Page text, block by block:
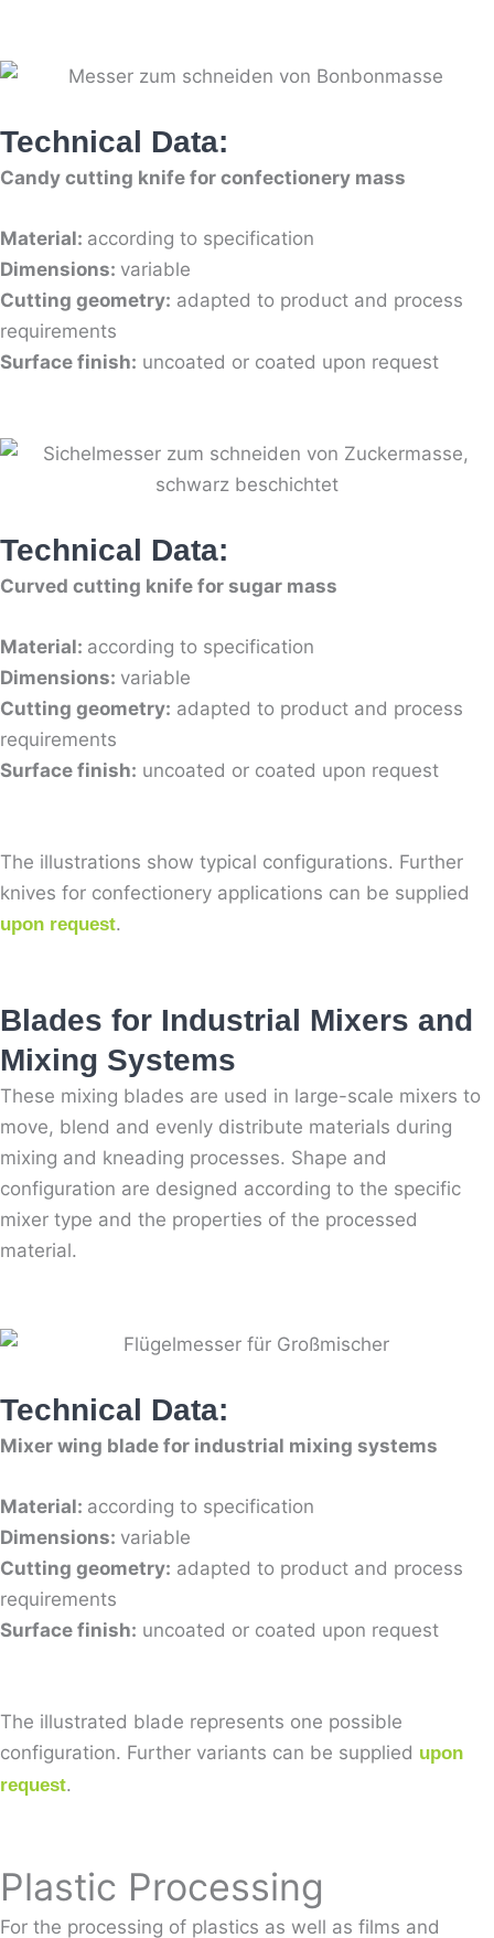
Technical Data:
Candy cutting knife for confectionery mass
Material: according to specification
Dimensions: variable
Cutting geometry: adapted to product and process
requirements
Surface finish: uncoated or coated upon request
Technical Data:
Curved cutting knife for sugar mass
Material: according to specification
Dimensions: variable
Cutting geometry: adapted to product and process
requirements
Surface finish: uncoated or coated upon request
The illustrations show typical configurations. Further
knives for confectionery applications can be supplied
upon request.
Blades for Industrial Mixers and
Mixing Systems
These mixing blades are used in large-scale mixers to
move, blend and evenly distribute materials during
mixing and kneading processes. Shape and
configuration are designed according to the specific
mixer type and the properties of the processed
material.
Technical Data:
Mixer wing blade for industrial mixing systems
Material: according to specification
Dimensions: variable
Cutting geometry: adapted to product and process
requirements
Surface finish: uncoated or coated upon request
The illustrated blade represents one possible
configuration. Further variants can be supplied upon
request.
Plastic Processing
For the processing of plastics as well as films and